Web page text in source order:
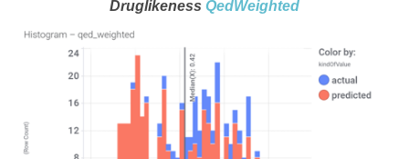
Druglikeness QedWeighted